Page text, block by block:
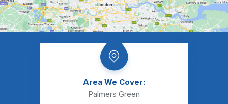
Area We Cover:
Palmers Green